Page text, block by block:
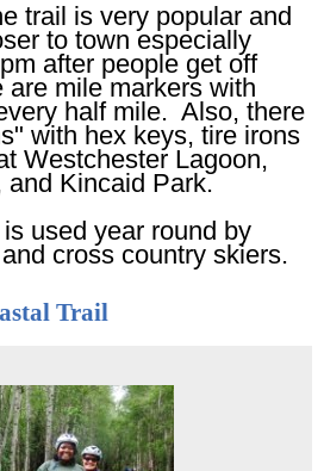
trail is very popular and
to town especially
after people get off
mile markers with
half mile. Also, there
with hex keys, tire irons
Westchester Lagoon,
and Kincaid Park.
used year round by
cross country skiers.
Trail